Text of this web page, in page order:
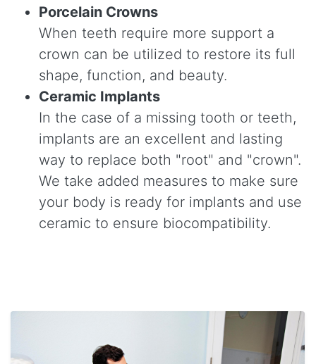
Porcelain Crowns
When teeth require more support a
crown can be utilized to restore its full
shape, function, and beauty.
Ceramic Implants
In the case of a missing tooth or teeth,
implants are an excellent and lasting
way to replace both "root" and "crown".
We take added measures to make sure
your body is ready for implants and use
ceramic to ensure biocompatibility.